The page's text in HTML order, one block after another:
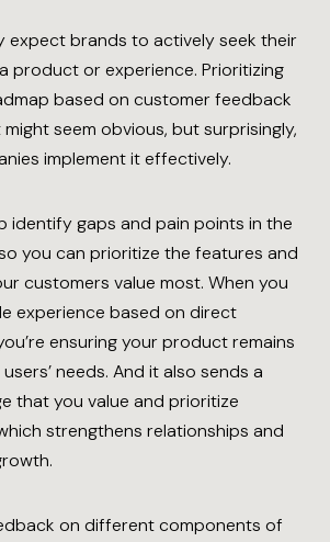
expect brands to actively seek their
product or experience. Prioritizing
based on customer feedback
seem obvious, but surprisingly,
implement it effectively.
identify gaps and pain points in the
you can prioritize the features and
customers value most. When you
experience based on direct
ensuring your product remains
needs. And it also sends a
that you value and prioritize
strengthens relationships and
on different components of